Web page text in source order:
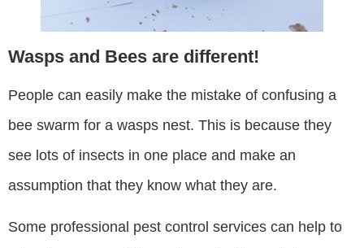
Wasps and Bees are different!
People can easily make the mistake of confusing a
bee swarm for a wasps nest. This is because they
see lots of insects in one place and make an
assumption that they know what they are.
Some professional pest control services can help to